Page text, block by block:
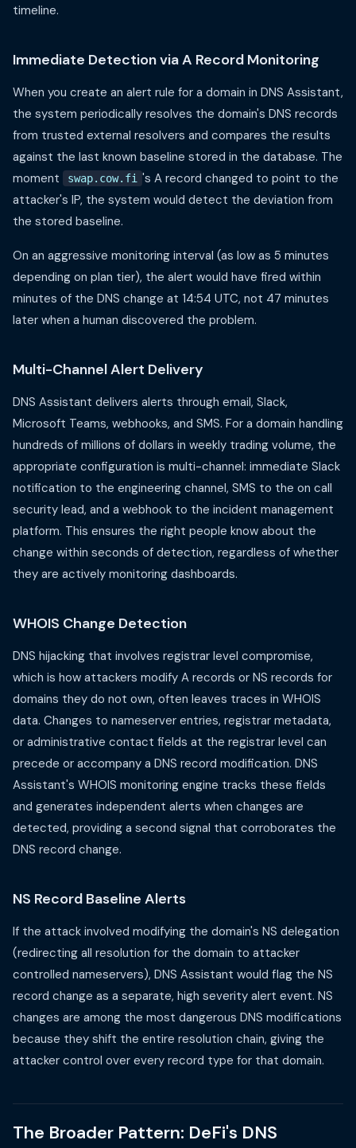
timeline.
Immediate Detection via A Record Monitoring
When you create an alert rule for a domain in DNS Assistant,
the system periodically resolves the domain's DNS records
from trusted external resolvers and compares the results
against the last known baseline stored in the database. The
moment
swap.cow.fi 's A record changed to point to the
attacker's IP, the system would detect the deviation from
the stored baseline.
On an aggressive monitoring interval (as low as 5 minutes
depending on plan tier), the alert would have fired within
minutes of the DNS change at 14:54 UTC, not 47 minutes
later when a human discovered the problem.
Multi-Channel Alert Delivery
DNS Assistant delivers alerts through email, Slack,
Microsoft Teams, webhooks, and SMS. For a domain handling
hundreds of millions of dollars in weekly trading volume, the
appropriate configuration is multi-channel: immediate Slack
notification to the engineering channel, SMS to the on call
security lead, and a webhook to the incident management
platform. This ensures the right people know about the
change within seconds of detection, regardless of whether
they are actively monitoring dashboards.
WHOIS Change Detection
DNS hijacking that involves registrar level compromise,
which is how attackers modify A records or NS records for
domains they do not own, often leaves traces in WHOIS
data. Changes to nameserver entries, registrar metadata,
or administrative contact fields at the registrar level can
precede or accompany a DNS record modification. DNS
Assistant's WHOIS monitoring engine tracks these fields
and generates independent alerts when changes are
detected, providing a second signal that corroborates the
DNS record change.
NS Record Baseline Alerts
If the attack involved modifying the domain's NS delegation
(redirecting all resolution for the domain to attacker
controlled nameservers), DNS Assistant would flag the NS
record change as a separate, high severity alert event. NS
changes are among the most dangerous DNS modifications
because they shift the entire resolution chain, giving the
attacker control over every record type for that domain.
The Broader Pattern: DeFi's DNS